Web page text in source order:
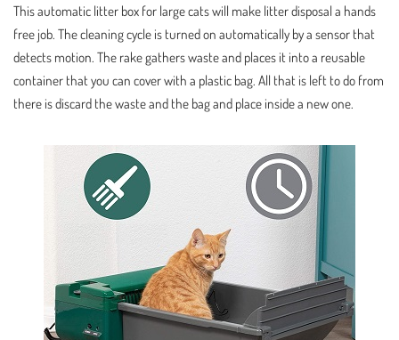
This automatic litter box for large cats will make litter disposal a hands
free job. The cleaning cycle is turned on automatically by a sensor that
detects motion. The rake gathers waste and places it into a reusable
container that you can cover with a plastic bag. All that is left to do from
there is discard the waste and the bag and place inside a new one.